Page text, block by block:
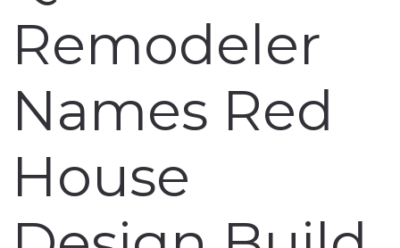
Remodeler
Names Red
House